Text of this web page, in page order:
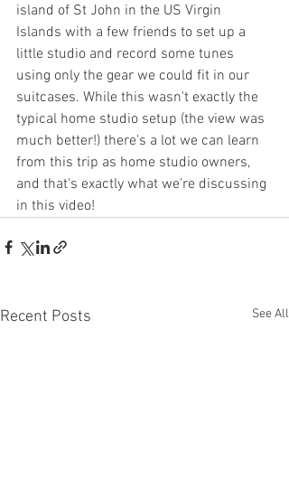
island of St John in the US Virgin
Islands with a few friends to set up a
little studio and record some tunes
using only the gear we could fit in our
suitcases. While this wasn't exactly the
typical home studio setup (the view was
much better!) there's a lot we can learn
from this trip as home studio owners,
and that's exactly what we're discussing
in this video!
Recent Posts See All